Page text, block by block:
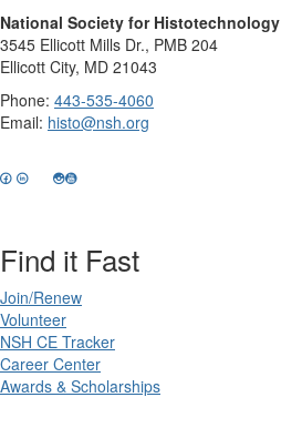
National Society for Histotechnology
3545 Ellicott Mills Dr., PMB 204
Ellicott City, MD 21043
Phone: 443-535-4060
Email: histo@nsh.org
Find it Fast
Join/Renew
Volunteer
NSH CE Tracker
Career Center
Awards & Scholarships